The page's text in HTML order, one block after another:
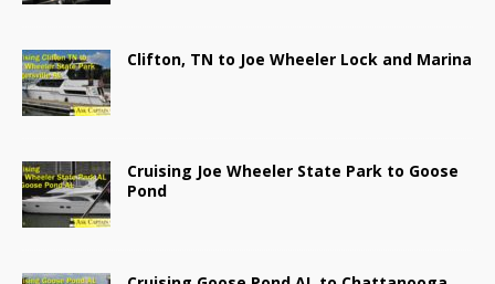
Clifton, TN to Joe Wheeler Lock and Marina
Cruising Joe Wheeler State Park to Goose
Pond